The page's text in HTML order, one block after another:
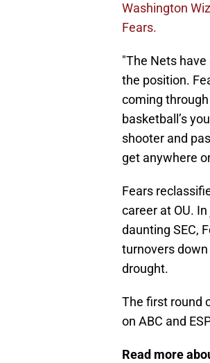
Washington
Fears.
"The Nets
the position.
coming
basketball’s
shooter and
get anywhere
Fears
career at OU.
daunting SEC,
turnovers
drought.
The first round
on ABC and
Read more